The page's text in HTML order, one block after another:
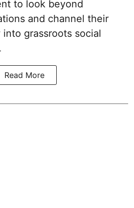
to look beyond
and channel their
grassroots social
Read More